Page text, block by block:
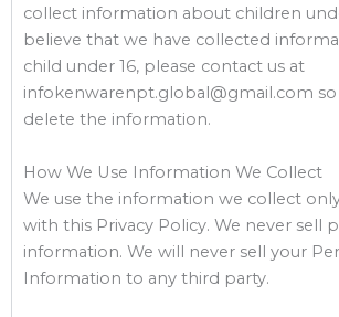
collect information about children
believe that we have collected
child under 16, please contact us at
infokenwarenpt.global@gmail.com
delete the information.
How We Use Information We Collect
We use the information we collect
with this Privacy Policy. We never sell
information. We will never sell your
Information to any third party.